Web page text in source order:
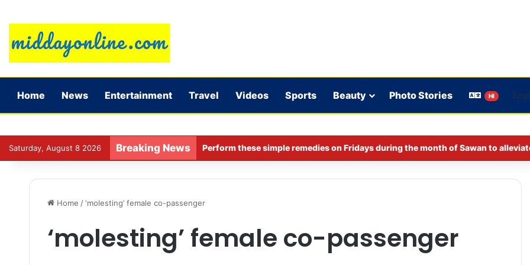
Home News Entertainment Travel Videos Sports Beauty Photo Stories HI
Saturday, August 8 2026 Breaking News Perform these simple remedies on Fridays during the month of Sawan to
Home / ‘molesting’ female co-passenger
‘molesting’ female co-passenger